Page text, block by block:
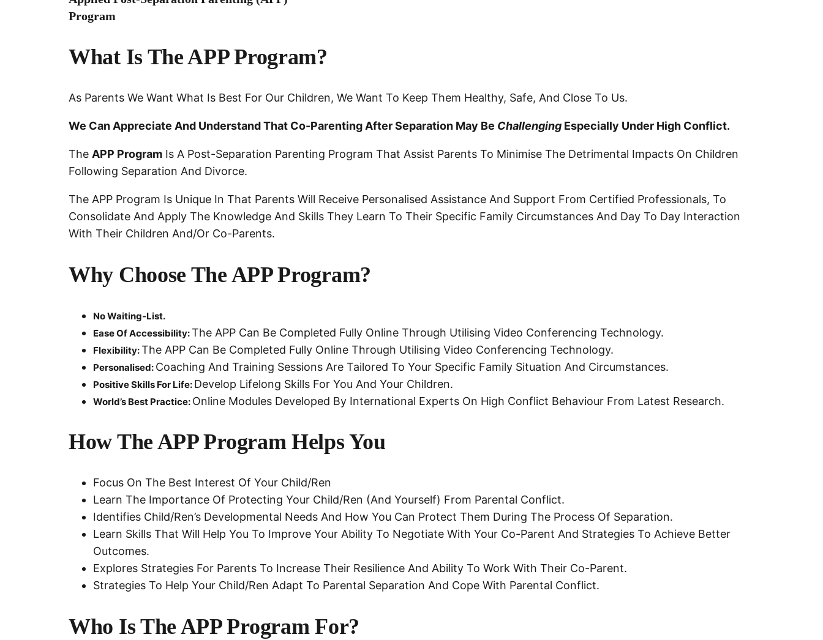
Program
What Is The APP Program?
As Parents We Want What Is Best For Our Children, We Want To Keep Them Healthy, Safe, And Close To Us.
We Can Appreciate And Understand That Co-Parenting After Separation May Be Challenging Especially Under High Conflict.
The APP Program Is A Post-Separation Parenting Program That Assist Parents To Minimise The Detrimental Impacts On Children
Following Separation And Divorce.
The APP Program Is Unique In That Parents Will Receive Personalised Assistance And Support From Certified Professionals, To
Consolidate And Apply The Knowledge And Skills They Learn To Their Specific Family Circumstances And Day To Day Interaction
With Their Children And/or Co-Parents.
Why Choose The APP Program?
No Waiting-List.
Ease Of Accessibility:The APP Can Be Completed Fully Online Through Utilising Video Conferencing Technology.
Flexibility:The APP Can Be Completed Fully Online Through Utilising Video Conferencing Technology.
Personalised: Coaching And Training Sessions Are Tailored To Your Specific Family Situation And Circumstances.
Positive Skills For Life: Develop Lifelong Skills For You And Your Children.
World’s Best Practice: Online Modules Developed By International Experts On High Conflict Behaviour From Latest Research.
How The APP Program Helps You
Focus On The Best Interest Of Your Child/ren
Learn The Importance Of Protecting Your Child/ren (and Yourself) From Parental Conflict.
Identifies Child/ren’s Developmental Needs And How You Can Protect Them During The Process Of Separation.
Learn Skills That Will Help You To Improve Your Ability To Negotiate With Your Co-Parent And Strategies To Achieve Better
Outcomes.
Explores Strategies For Parents To Increase Their Resilience And Ability To Work With Their Co-Parent.
Strategies To Help Your Child/ren Adapt To Parental Separation And Cope With Parental Conflict.
Who Is The APP Program For?